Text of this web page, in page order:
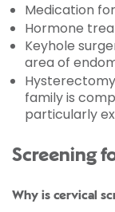
Medication
Hormone
Keyhole
area of
family is
particularly
Screening
Why is cervical